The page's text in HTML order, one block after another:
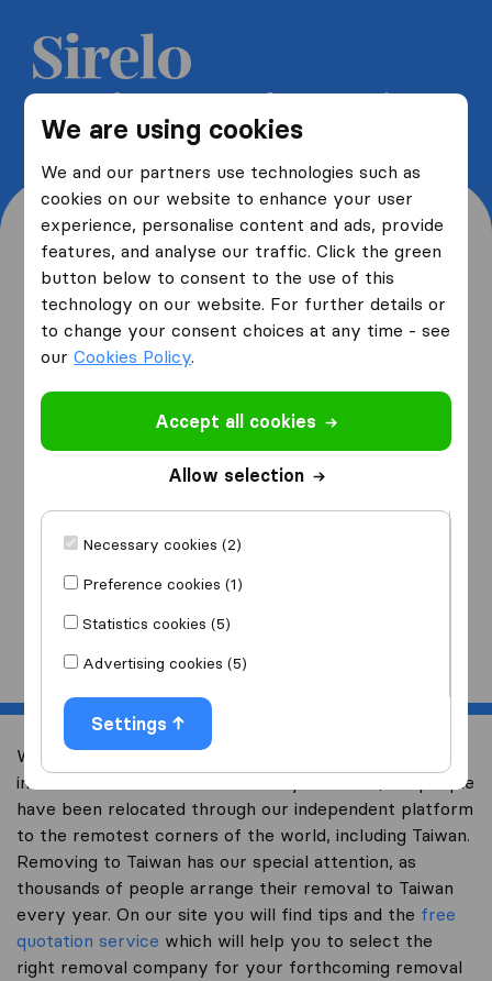
We are using cookies
We and our partners use technologies such as
cookies on our website to enhance your user
experience, personalise content and ads, provide
features, and analyse our traffic. Click the green
button below to consent to the use of this
technology on our website. For further details or
to change your consent choices at any time - see
ourCookies Policy.
Accept all cookies
Allow selection
Necessary cookies (2)
Preference cookies (1)
Statistics cookies (5)
Advertising cookies (5)
Settings
Get 5 free quotes from moving
companies and save up to 40%
Where are you moving
from and to?
from
I am moving
Start
Welcome to expertsinmoving.com, the world’s largest
international removal-site. Already over 200,000 people
have been relocated through our independent platform
to the remotest corners of the world, including Taiwan.
Removing to Taiwan has our special attention, as
thousands of people arrange their removal to Taiwan
every year. On our site you will find tips and the free
quotation service which will help you to select the
right removal company for your forthcoming removal